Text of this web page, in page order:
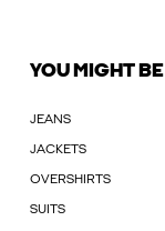
YOU MIGHT
JEANS
JACKETS
OVERSHIRTS
SUITS